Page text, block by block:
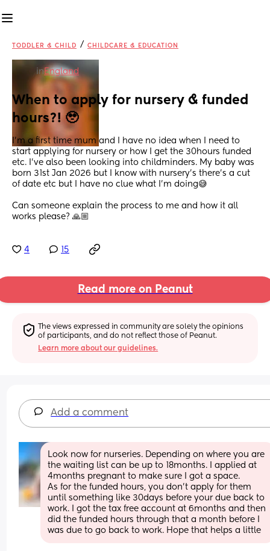
TODDLER & CHILD / CHILDCARE & EDUCATION
inEngland
When to apply for nursery & funded
hours?! 🥹
I’m a first time mum and I have no idea when I need to
start applying for nursery or how I get the 30hours funded
etc. I’ve also been looking into childminders. My baby was
born 31st Jan 2026 but I know with nursery’s there’s a cut
of date etc but I have no clue what I’m doing😅
Can someone explain the process to me and how it all
works please? 🙏🏼
4 15
Read more on Peanut
The views expressed in community are solely the opinions
of participants, and do not reflect those of Peanut.
Learn more about our guidelines.
Add a comment
Look now for nurseries. Depending on where you are
the waiting list can be up to 18months. I applied at
4months pregnant to make sure I got a space.
As for the funded hours, you don't apply for them
until something like 30days before your due back to
work. I got the tax free account at 6months and then
did the funded hours through that a month before I
was due to go back to work. Hope that helps a little